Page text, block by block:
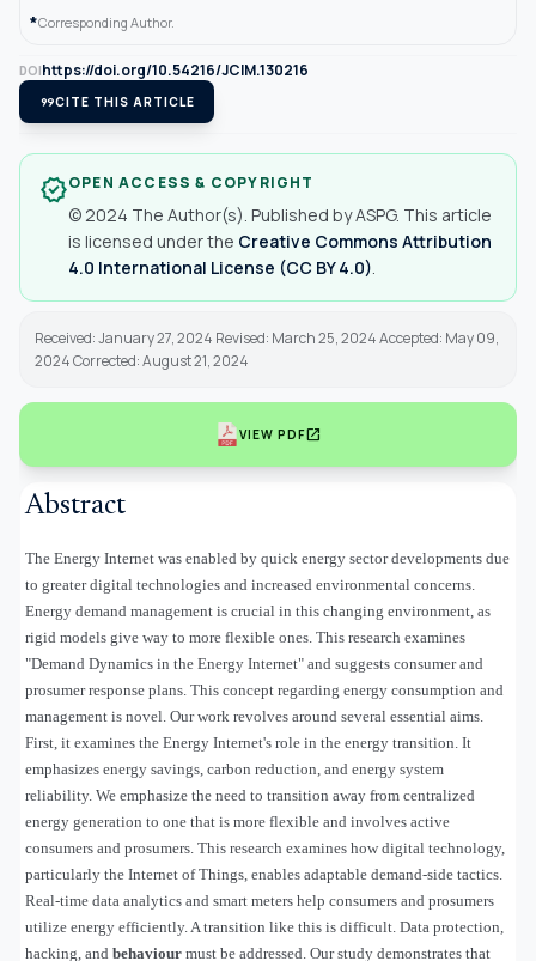
*Corresponding Author.
DOIhttps://doi.org/10.54216/JCIM.130216
format_quoteCITE THIS ARTICLE
verifiedOPEN ACCESS & COPYRIGHT
© 2024 The Author(s). Published by ASPG. This article
is licensed under the Creative Commons Attribution
4.0 International License (CC BY 4.0).
Received: January 27, 2024 Revised: March 25, 2024 Accepted: May 09,
2024 Corrected: August 21, 2024
VIEW PDFopen_in_new
Abstract
The Energy Internet was enabled by quick energy sector developments due
to greater digital technologies and increased environmental concerns.
Energy demand management is crucial in this changing environment, as
rigid models give way to more flexible ones. This research examines
"Demand Dynamics in the Energy Internet" and suggests consumer and
prosumer response plans. This concept regarding energy consumption and
management is novel. Our work revolves around several essential aims.
First, it examines the Energy Internet's role in the energy transition. It
emphasizes energy savings, carbon reduction, and energy system
reliability. We emphasize the need to transition away from centralized
energy generation to one that is more flexible and involves active
consumers and prosumers. This research examines how digital technology,
particularly the Internet of Things, enables adaptable demand-side tactics.
Real-time data analytics and smart meters help consumers and prosumers
utilize energy efficiently. A transition like this is difficult. Data protection,
hacking, and behaviour must be addressed. Our study demonstrates that